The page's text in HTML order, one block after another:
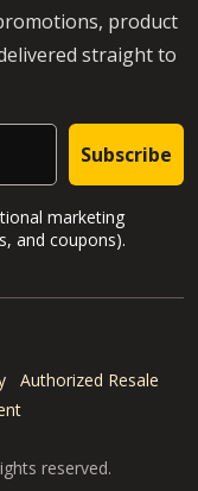
product
straight to
Subscribe
marketing
and coupons).
Authorized Resale
reserved.